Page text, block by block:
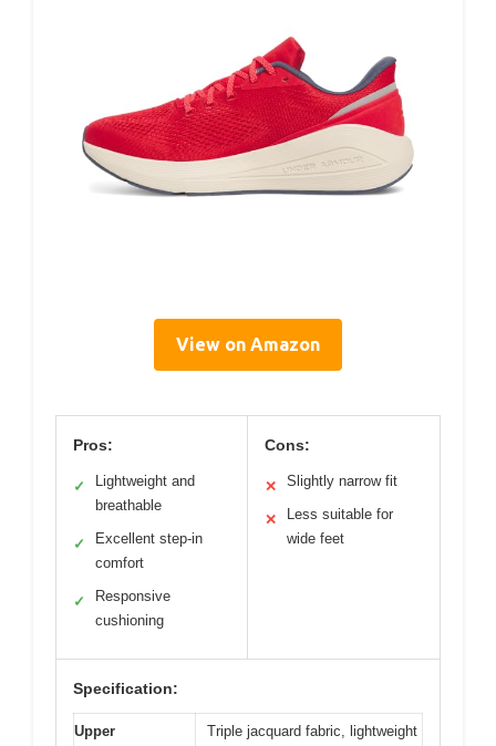
View on Amazon
Pros:
✓
Lightweight and
breathable
✓
Excellent step-in
comfort
✓
Responsive
cushioning
Cons:
✕ Slightly narrow fit
✕
Less suitable for
wide feet
Specification:
Upper
Triple jacquard fabric, lightweight